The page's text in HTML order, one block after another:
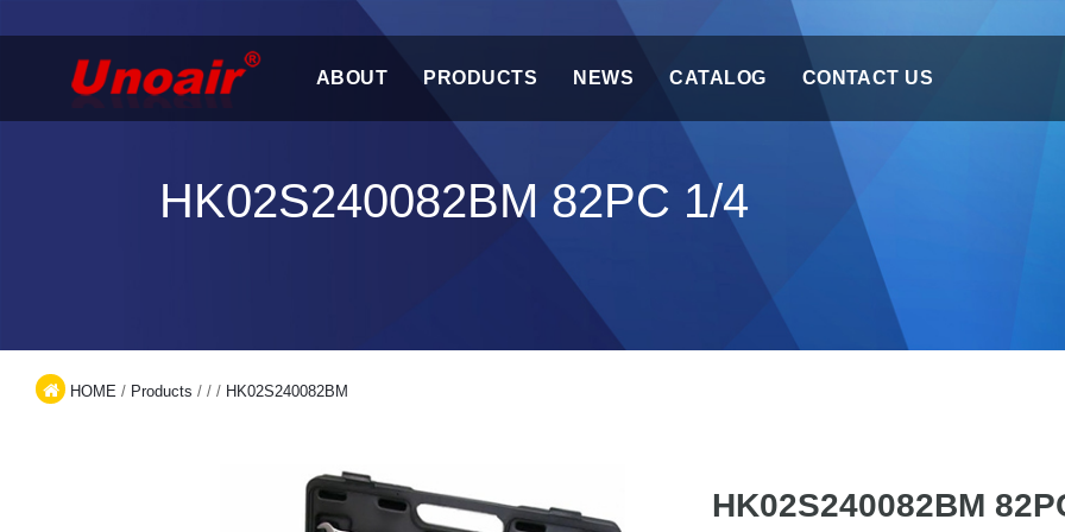
ABOUT PRODUCTS NEWS CATALOG CONTACT US
HK02S240082BM 82PC 1/4
HOME / Products / / / HK02S240082BM
HK02S240082BM